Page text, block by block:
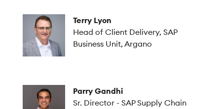
Terry Lyon
Head of Client Delivery, SAP
Business Unit, Argano
Parry Gandhi
Sr. Director - SAP Supply Chain